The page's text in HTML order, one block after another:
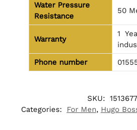
Water Pressure
Resistance
50
Warranty
1
Phone number
SKU: 1513677
Categories:
For Men, Hugo